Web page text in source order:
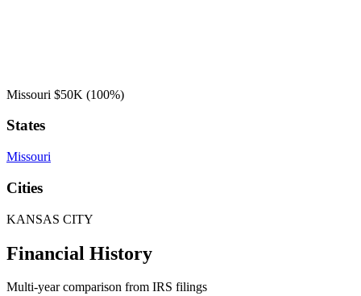
Missouri $50K (100%)
States
Missouri
Cities
KANSAS CITY
Financial History
Multi-year comparison from IRS filings